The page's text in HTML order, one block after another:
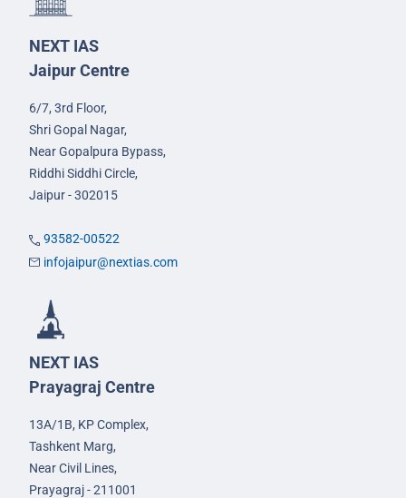
NEXT IAS
Jaipur Centre
6/7, 3rd Floor,
Shri Gopal Nagar,
Near Gopalpura Bypass,
Riddhi Siddhi Circle,
Jaipur - 302015
93582-00522
infojaipur@nextias.com
NEXT IAS
Prayagraj Centre
13A/1B, KP Complex,
Tashkent Marg,
Near Civil Lines,
Prayagraj - 211001